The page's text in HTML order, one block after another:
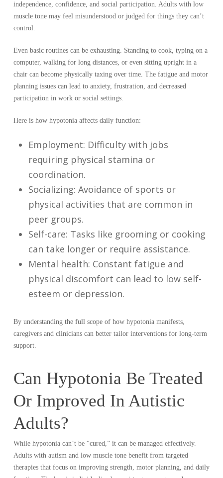
independence, confidence, and social participation. Adults with low
muscle tone may feel misunderstood or judged for things they can’t
control.
Even basic routines can be exhausting. Standing to cook, typing on a
computer, walking for long distances, or even sitting upright in a
chair can become physically taxing over time. The fatigue and motor
planning issues can lead to anxiety, frustration, and decreased
participation in work or social settings.
Here is how hypotonia affects daily function:
Employment: Difficulty with jobs
requiring physical stamina or
coordination.
Socializing: Avoidance of sports or
physical activities that are common in
peer groups.
Self-care: Tasks like grooming or cooking
can take longer or require assistance.
Mental health: Constant fatigue and
physical discomfort can lead to low self-
esteem or depression.
By understanding the full scope of how hypotonia manifests,
caregivers and clinicians can better tailor interventions for long-term
support.
Can Hypotonia Be Treated
Or Improved In Autistic
Adults?
While hypotonia can’t be “cured,” it can be managed effectively.
Adults with autism and low muscle tone benefit from targeted
therapies that focus on improving strength, motor planning, and daily